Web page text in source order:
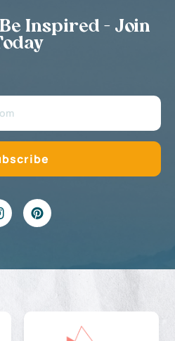
Inspired - Join